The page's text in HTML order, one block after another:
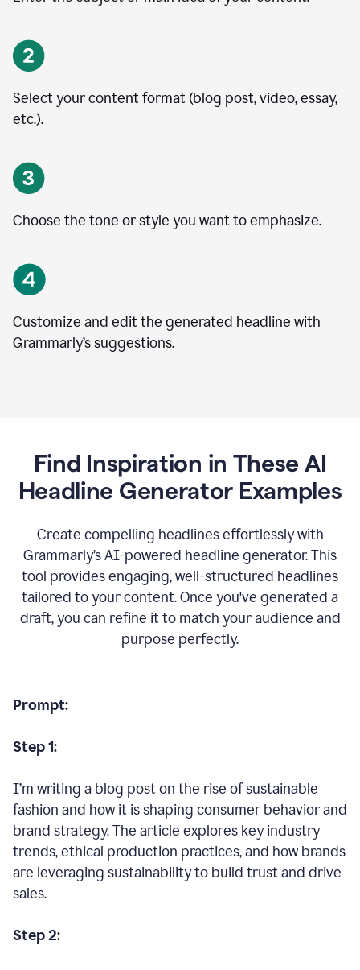
Select your content format (blog post, video, essay,
etc.).
Choose the tone or style you want to emphasize.
Customize and edit the generated headline with
Grammarly’s suggestions.
Find Inspiration in These AI
Headline Generator Examples
Create compelling headlines effortlessly with
Grammarly’s AI-powered headline generator. This
tool provides engaging, well-structured headlines
tailored to your content. Once you've generated a
draft, you can refine it to match your audience and
purpose perfectly.
Prompt:
Step 1:
I’m writing a blog post on the rise of sustainable
fashion and how it is shaping consumer behavior and
brand strategy. The article explores key industry
trends, ethical production practices, and how brands
are leveraging sustainability to build trust and drive
sales.
Step 2: